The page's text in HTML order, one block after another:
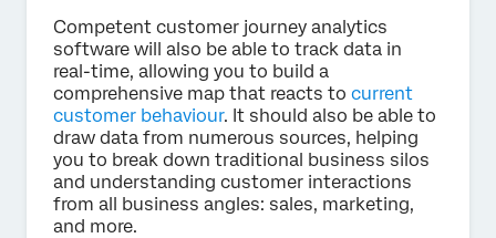
Competent customer journey analytics
software will also be able to track data in
real-time, allowing you to build a
comprehensive map that reacts to current
customer behaviour. It should also be able to
draw data from numerous sources, helping
you to break down traditional business silos
and understanding customer interactions
from all business angles: sales, marketing,
and more.